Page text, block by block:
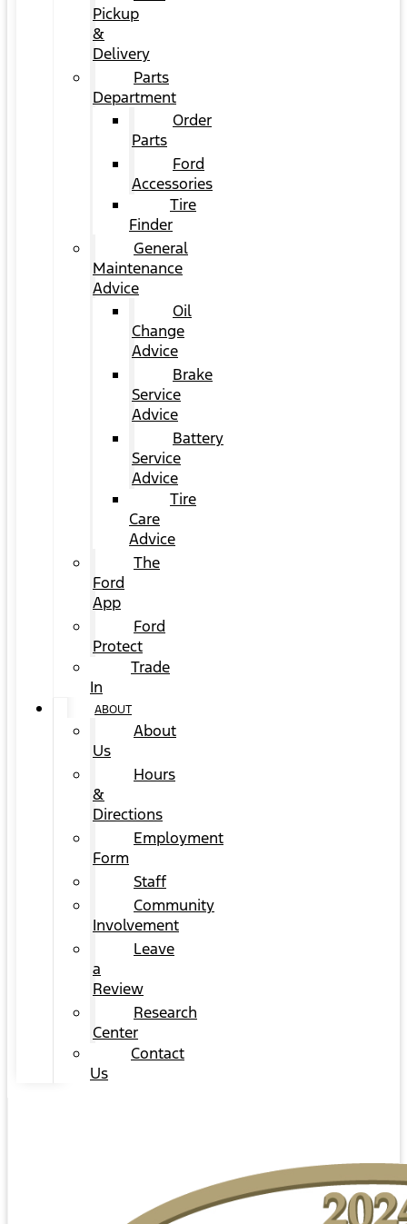
Pickup
&
Delivery
Parts
Department
Order
Parts
Ford
Accessories
Tire
Finder
General
Maintenance
Advice
Oil
Change
Advice
Brake
Service
Advice
Battery
Service
Advice
Tire
Care
Advice
The
Ford
App
Ford
Protect
Trade
In
ABOUT
About
Us
Hours
&
Directions
Employment
Form
Staff
Community
Involvement
Leave
a
Review
Research
Center
Contact
Us